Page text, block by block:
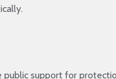
public support for